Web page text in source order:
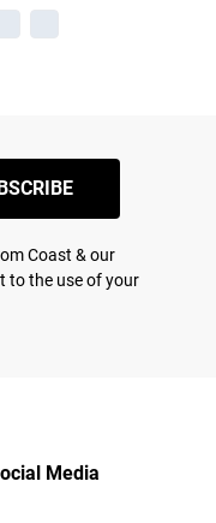
Coast & our
to the use of your
Media